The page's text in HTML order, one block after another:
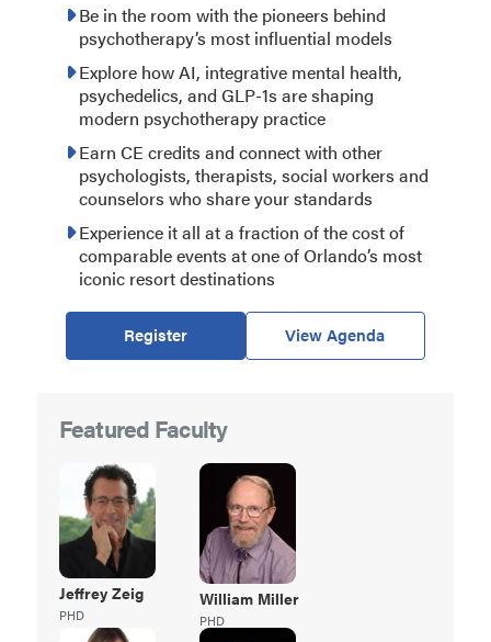
Be in the room with the pioneers behind
psychotherapy’s most influential models
Explore how AI, integrative mental health,
psychedelics, and GLP-1s are shaping
modern psychotherapy practice
Earn CE credits and connect with other
psychologists, therapists, social workers and
counselors who share your standards
Experience it all at a fraction of the cost of
comparable events at one of Orlando’s most
iconic resort destinations
Register View Agenda
Featured Faculty
Jeffrey Zeig
PHD
William Miller
PHD